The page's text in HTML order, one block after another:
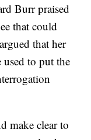
Burr praised
that could
that her
to put the
make clear to